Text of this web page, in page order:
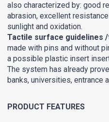
also characterized by: good
abrasion, excellent
sunlight and oxidation.
Tactile surface guidelines
made with pins and without
a possible plastic insert
The system has already
banks, universities, entrance
PRODUCT FEATURES